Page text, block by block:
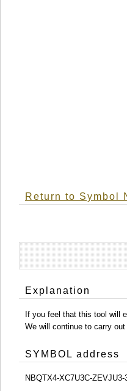
Return to Symbol
Explanation
If you feel that this tool will
We will continue to carry
SYMBOL address
NBQTX4-XC7U3C-